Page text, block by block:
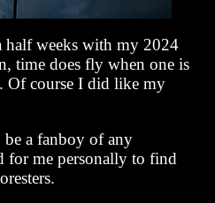
half weeks with my 2024
time does fly when one is
Of course I did like my
a fanboy of any
for me personally to find